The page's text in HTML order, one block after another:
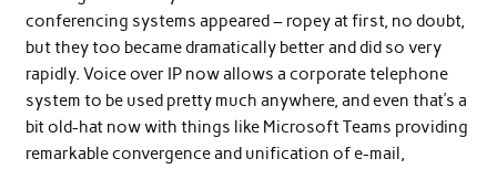
conferencing systems appeared – ropey at first, no doubt,
but they too became dramatically better and did so very
rapidly. Voice over IP now allows a corporate telephone
system to be used pretty much anywhere, and even that’s a
bit old-hat now with things like Microsoft Teams providing
remarkable convergence and unification of e-mail,